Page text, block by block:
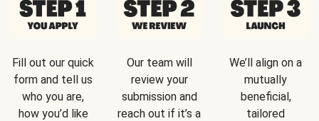
Fill out our quick
form and tell us
who you are,
how you’d like
Our team will
review your
submission and
reach out if it’s a
We’ll align on a
mutually
beneficial,
tailored